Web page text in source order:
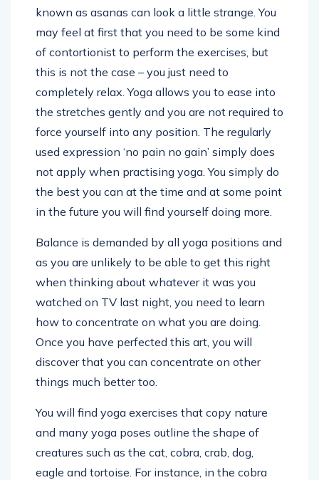
known as asanas can look a little strange. You
may feel at first that you need to be some kind
of contortionist to perform the exercises, but
this is not the case – you just need to
completely relax. Yoga allows you to ease into
the stretches gently and you are not required to
force yourself into any position. The regularly
used expression ‘no pain no gain’ simply does
not apply when practising yoga. You simply do
the best you can at the time and at some point
in the future you will find yourself doing more.
Balance is demanded by all yoga positions and
as you are unlikely to be able to get this right
when thinking about whatever it was you
watched on TV last night, you need to learn
how to concentrate on what you are doing.
Once you have perfected this art, you will
discover that you can concentrate on other
things much better too.
You will find yoga exercises that copy nature
and many yoga poses outline the shape of
creatures such as the cat, cobra, crab, dog,
eagle and tortoise. For instance, in the cobra